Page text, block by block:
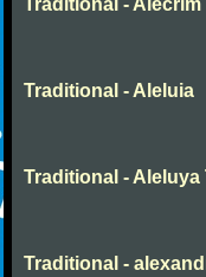
Traditional - Alecrim
Traditional - Aleluia
Traditional - Aleluya
Traditional -